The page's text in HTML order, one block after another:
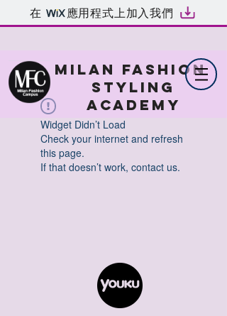
在 應用程式上加入我們
MILAN FASHION
STYLING
ACADEMY
Widget Didn’t Load
Check your internet and refresh
this page.
If that doesn’t work, contact us.